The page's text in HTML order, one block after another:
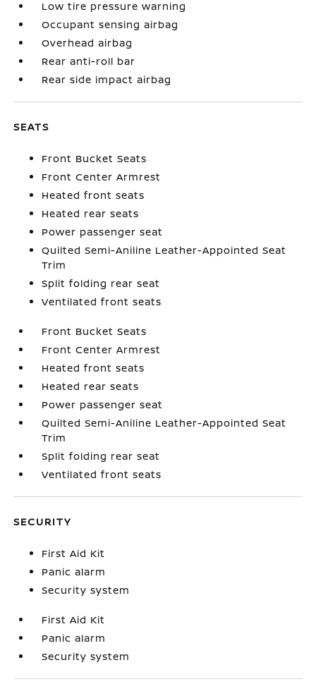
Low tire pressure warning
Occupant sensing airbag
Overhead airbag
Rear anti-roll bar
Rear side impact airbag
SEATS
Front Bucket Seats
Front Center Armrest
Heated front seats
Heated rear seats
Power passenger seat
Quilted Semi-Aniline Leather-Appointed Seat
Trim
Split folding rear seat
Ventilated front seats
Front Bucket Seats
Front Center Armrest
Heated front seats
Heated rear seats
Power passenger seat
Quilted Semi-Aniline Leather-Appointed Seat
Trim
Split folding rear seat
Ventilated front seats
SECURITY
First Aid Kit
Panic alarm
Security system
First Aid Kit
Panic alarm
Security system